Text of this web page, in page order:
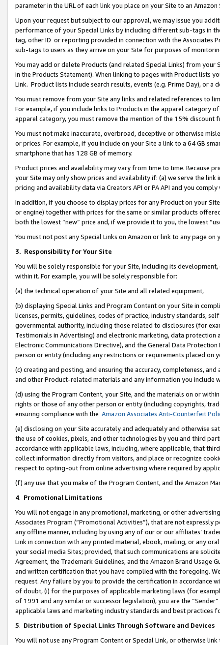
parameter in the URL of each link you place on your Site to an Amazon
Upon your request but subject to our approval, we may issue you
performance of your Special Links by including different sub-tags in
tag, other ID or reporting provided in connection with the Associates
sub-tags to users as they arrive on your Site for purposes of
You may add or delete Products (and related Special Links) from
in the Products Statement). When linking to pages with Product lists
Link. Product lists include search results, events (e.g. Prime Day), or a
You must remove from your Site any links and related references to
For example, if you include links to Products in the apparel category
apparel category, you must remove the mention of the 15% discount
You must not make inaccurate, overbroad, deceptive or otherwise
or prices. For example, if you include on your Site a link to a 64 GB
smartphone that has 128 GB of memory.
Product prices and availability may vary from time to time. Because
your Site may only show prices and availability if: (a) we serve the
pricing and availability data via Creators API or PA API and you
In addition, if you choose to display prices for any Product on your
or engine) together with prices for the same or similar products
both the lowest “new” price and, if we provide it to you, the lowest
You must not post any Special Links on Amazon or link to any page
3. Responsibility for Your Site
You will be solely responsible for your Site, including its
within it. For example, you will be solely responsible for:
(a) the technical operation of your Site and all related equipment,
(b) displaying Special Links and Program Content on your Site in
licenses, permits, guidelines, codes of practice, industry standards,
governmental authority, including those related to disclosures (for
Testimonials in Advertising) and electronic marketing, data
Electronic Communications Directive), and the General Data
person or entity (including any restrictions or requirements placed on
(c) creating and posting, and ensuring the accuracy, completeness,
and other Product-related materials and any information you include
(d) using the Program Content, your Site, and the materials on or
rights or those of any other person or entity (including copyrights,
ensuring compliance with the Amazon Associates Anti-Counterfeit
(e) disclosing on your Site accurately and adequately and otherwise
the use of cookies, pixels, and other technologies by you and third
accordance with applicable laws, including, where applicable, that
collect information directly from visitors, and place or recognize
respect to opting-out from online advertising where required by
(f) any use that you make of the Program Content, and the Amazon
4. Promotional Limitations
You will not engage in any promotional, marketing, or other
Associates Program (“Promotional Activities”), that are not expressly
any offline manner, including by using any of our or our affiliates’
Link in connection with any printed material, ebook, mailing, or any
your social media Sites; provided, that such communications are
Agreement, the Trademark Guidelines, and the Amazon Brand
and written certification that you have complied with the foregoing.
request. Any failure by you to provide the certification in accordance
of doubt, (i) for the purposes of applicable marketing laws (for
of 1991 and any similar or successor legislation), you are the
applicable laws and marketing industry standards and best practices
5. Distribution of Special Links Through Software and Devices
You will not use any Program Content or Special Link, or otherwise